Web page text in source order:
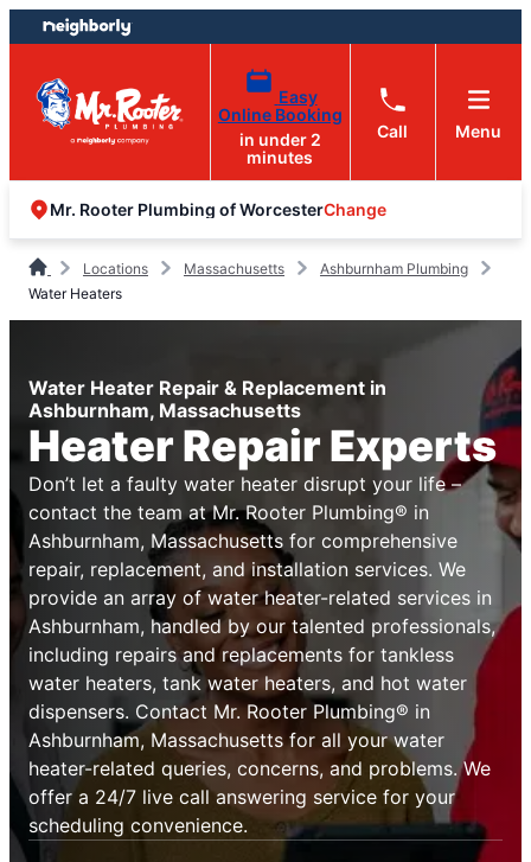
Skip
to
content
Skip
to
footer
Easy
Online Booking
in under 2
minutes
Call Menu
Mr. Rooter Plumbing of WorcesterChange
Locations Massachusetts
Ashburnham Plumbing
Water Heaters
Water Heater Repair & Replacement in
Ashburnham, Massachusetts
Heater Repair Experts
Don’t let a faulty water heater disrupt your life –
contact the team at Mr. Rooter Plumbing® in
Ashburnham, Massachusetts for comprehensive
repair, replacement, and installation services. We
provide an array of water heater-related services in
Ashburnham, handled by our talented professionals,
including repairs and replacements for tankless
water heaters, tank water heaters, and hot water
dispensers. Contact Mr. Rooter Plumbing® in
Ashburnham, Massachusetts for all your water
heater-related queries, concerns, and problems. We
offer a 24/7 live call answering service for your
scheduling convenience.